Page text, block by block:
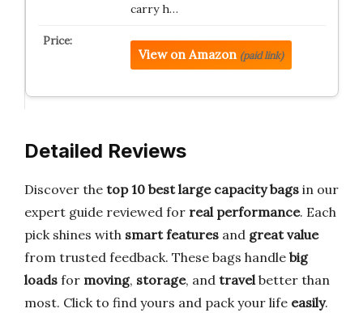
carry h…
View on Amazon (paid link)
Detailed Reviews
Discover the top 10 best large capacity bags in our
expert guide reviewed for real performance. Each
pick shines with smart features and great value
from trusted feedback. These bags handle big
loads for moving, storage, and travelbetter than
most. Click to find yours and pack your life easily.